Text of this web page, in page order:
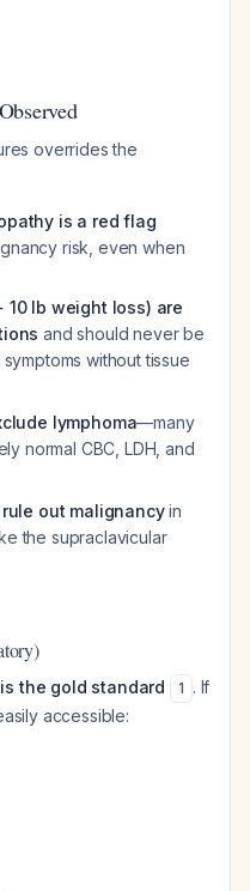
overrides the
is a red flag
risk, even when
10 lb weight loss) are
and should never be
without tissue
lymphoma—many
normal CBC, LDH, and
out malignancyin
the supraclavicular
the gold standard 1 . If
accessible: